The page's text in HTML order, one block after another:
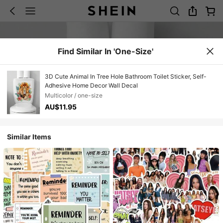
Find Similar In 'one-Size'
3D Cute Animal In Tree Hole Bathroom Toilet Sticker, Self-
Adhesive Home Decor Wall Decal
Multicolor / one-size
AU$11.95
Similar Items